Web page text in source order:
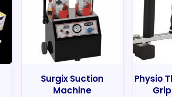
Surgix Suction
Machine
Physio